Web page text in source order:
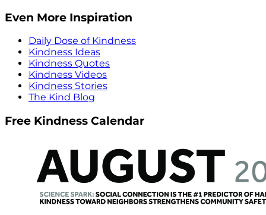
Even More Inspiration
Daily Dose of Kindness
Kindness Ideas
Kindness Quotes
Kindness Videos
Kindness Stories
The Kind Blog
Free Kindness Calendar